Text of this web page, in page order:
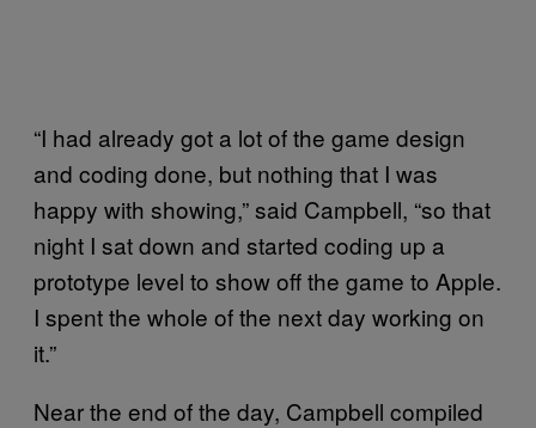
“I had already got a lot of the game design
and coding done, but nothing that I was
happy with showing,” said Campbell, “so that
night I sat down and started coding up a
prototype level to show off the game to Apple.
I spent the whole of the next day working on
it.”
Near the end of the day, Campbell compiled